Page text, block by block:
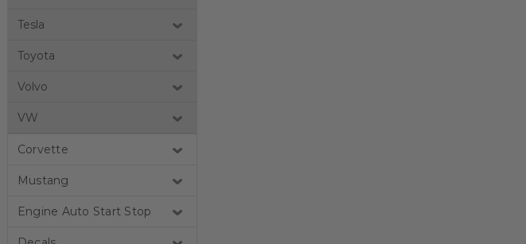
Tesla
Toyota
Volvo
VW
Corvette
Mustang
Engine Auto Start Stop